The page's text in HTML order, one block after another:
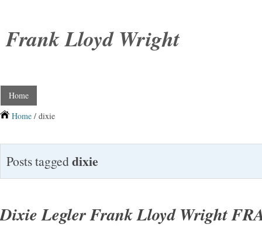
Frank Lloyd Wright
Home
Home / dixie
Posts taggeddixie
Dixie Legler Frank Lloyd Wright